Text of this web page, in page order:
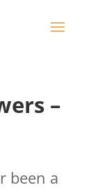
–
been a